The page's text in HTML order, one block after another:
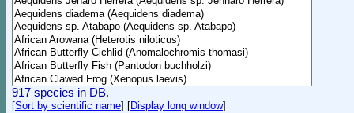
917 species in DB.
[Sort by scientific name] [Display long window]